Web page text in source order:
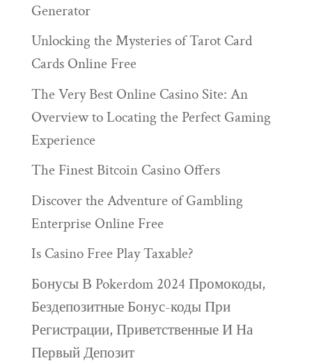
Generator
Unlocking the Mysteries of Tarot Card
Cards Online Free
The Very Best Online Casino Site: An
Overview to Locating the Perfect Gaming
Experience
The Finest Bitcoin Casino Offers
Discover the Adventure of Gambling
Enterprise Online Free
Is Casino Free Play Taxable?
Бонусы В Pokerdom 2024 Промокоды,
Бездепозитные Бонус-коды При
Регистрации, Приветственные И На
Первый Депозит